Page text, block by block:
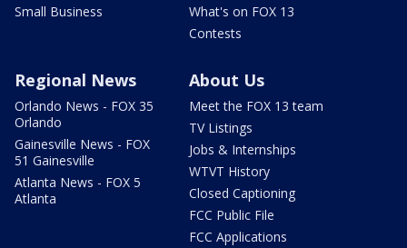
Small Business
What's on FOX 13
Contests
Regional News
Orlando News - FOX 35
Orlando
Gainesville News - FOX
51 Gainesville
Atlanta News - FOX 5
Atlanta
About Us
Meet the FOX 13 team
TV Listings
Jobs & Internships
WTVT History
Closed Captioning
FCC Public File
FCC Applications